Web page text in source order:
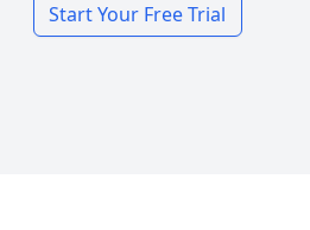
Start Your Free Trial